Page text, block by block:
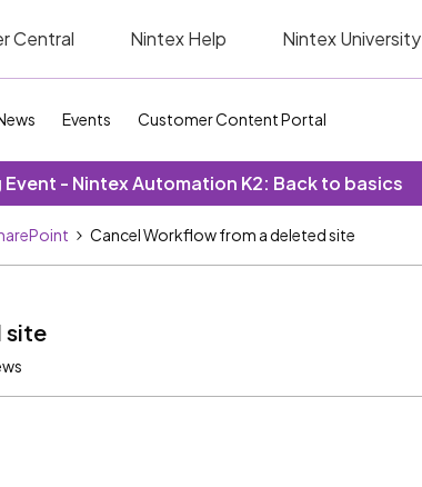
Central Nintex Help Nintex University
Events Customer Content Portal
- Nintex Automation K2: Back to basics
Cancel Workflow from a deleted site
site